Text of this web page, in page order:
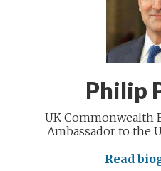
Philip
UK Commonwealth
Ambassador to the
Read